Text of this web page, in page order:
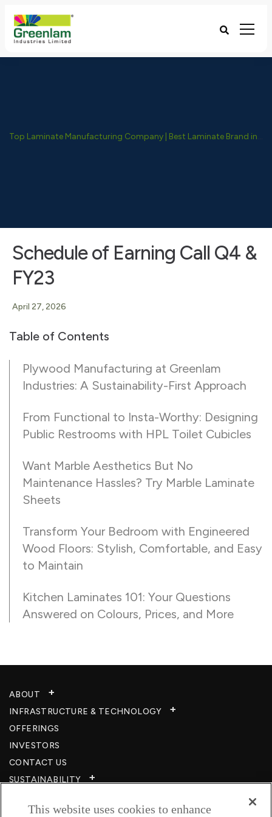
Top Laminate Manufacturing Company | Best Laminate Brand in India - Greenlam Industries
Schedule of Earning Call Q4 &
FY23
April 27, 2026
Table of Contents
Plywood Manufacturing at Greenlam
Industries: A Sustainability-First Approach
From Functional to Insta-Worthy: Designing
Public Restrooms with HPL Toilet Cubicles
Want Marble Aesthetics But No
Maintenance Hassles? Try Marble Laminate
Sheets
Transform Your Bedroom with Engineered
Wood Floors: Stylish, Comfortable, and Easy
to Maintain
Kitchen Laminates 101: Your Questions
Answered on Colours, Prices, and More
ABOUT
INFRASTRUCTURE & TECHNOLOGY​
OFFERINGS
INVESTORS
CONTACT US
SUSTAINABILITY
CAREERS​
This website uses cookies to enhance